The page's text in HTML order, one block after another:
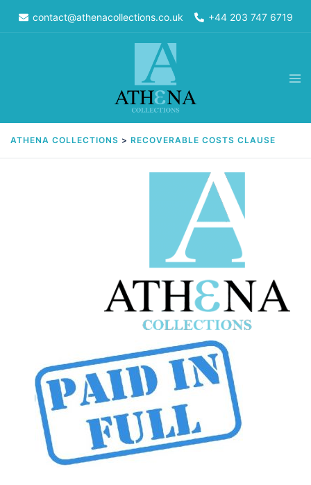
contact@athenacollections.co.uk +44 203 747 6719
ATHENA COLLECTIONS > RECOVERABLE COSTS CLAUSE